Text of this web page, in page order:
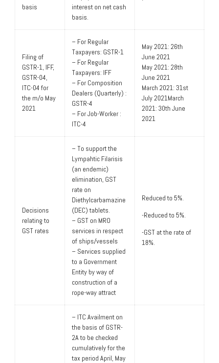
basis
interest on net cash
basis.
Filing of
GSTR-1, IFF,
GSTR-04,
ITC-04 for
the m/o May
2021
– For Regular
Taxpayers: GSTR-1
– For Regular
Taxpayers: IFF
– For Composition
Dealers (Quarterly) :
GSTR-4
– For Job-Worker :
ITC-4
May 2021: 26th
June 2021
May 2021: 28th
June 2021
March 2021: 31st
July 2021March
2021: 30th June
2021
Decisions
relating to
GST rates
– To support the
Lympahtic Filarisis
(an endemic)
elimination, GST
rate on
Diethylcarbamazine
(DEC) tablets.
– GST on MRO
services in respect
of ships/vessels
– Services supplied
to a Government
Entity by way of
construction of a
rope-way attract
Reduced to 5%.
-Reduced to 5%.
-GST at the rate of
18%.
– ITC Availment on
the basis of GSTR-
2A to be checked
cumulatively for the
tax period April, May